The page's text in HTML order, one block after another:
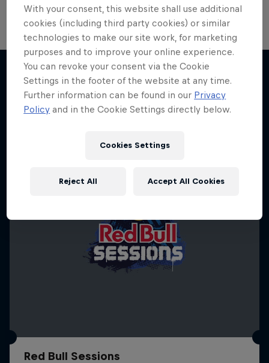
More like this
Red Bull Sessions
With your consent, this website shall use additional
cookies (including third party cookies) or similar
technologies to make our site work, for marketing
purposes and to improve your online experience.
You can revoke your consent via the Cookie
Settings in the footer of the website at any time.
Further information can be found in our Privacy
Policy and in the Cookie Settings directly below.
Cookies Settings
Reject All Accept All Cookies